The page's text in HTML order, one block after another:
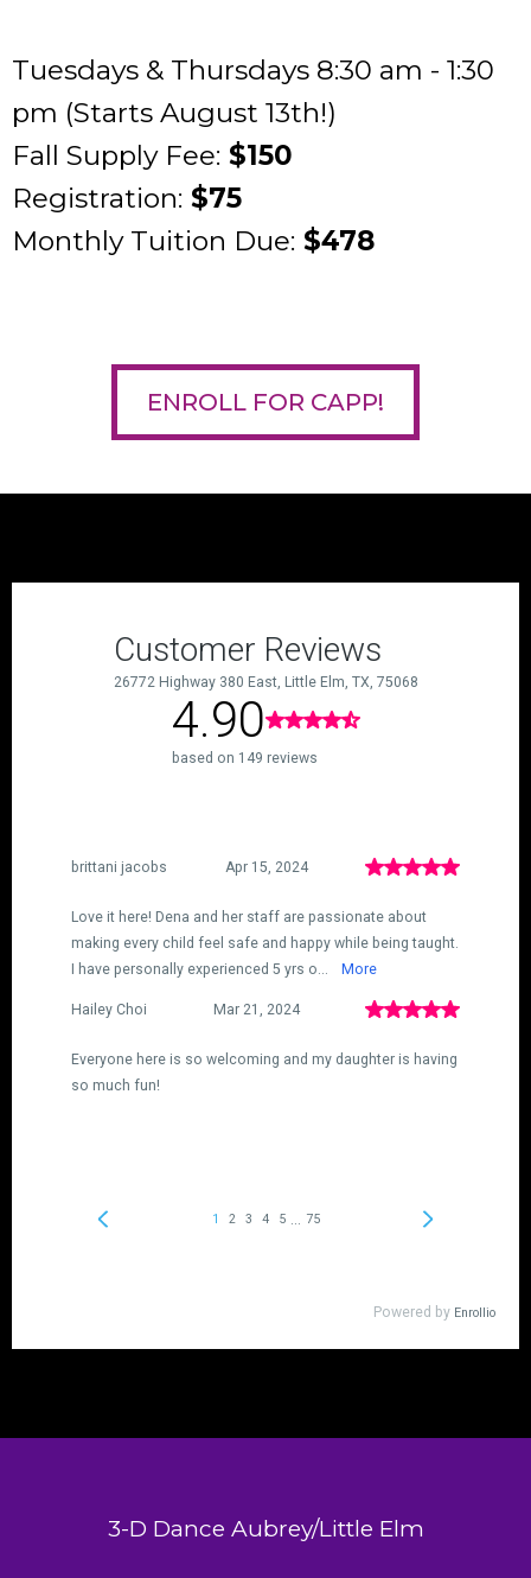
Tuesdays & Thursdays 8:30 am - 1:30
pm (Starts August 13th!)
Fall Supply Fee: $150
Registration: $75
Monthly Tuition Due: $478
ENROLL FOR CAPP!
3-D Dance Aubrey/Little Elm